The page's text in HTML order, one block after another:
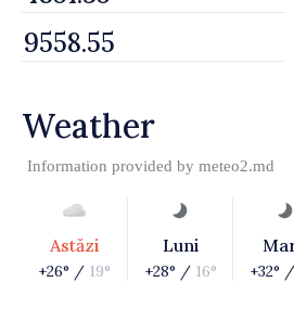
Weather
Information provided by meteo2.md
Astăzi
+26° / 19°
Luni
+28° / 16° +32° /